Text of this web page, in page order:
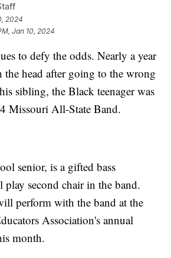
2024
Jan 10, 2024
to defy the odds. Nearly a year
the head after going to the wrong
sibling, the Black teenager was
Missouri All-State Band.
senior, is a gifted bass
second chair in the band.
perform with the band at the
Association's annual
month.